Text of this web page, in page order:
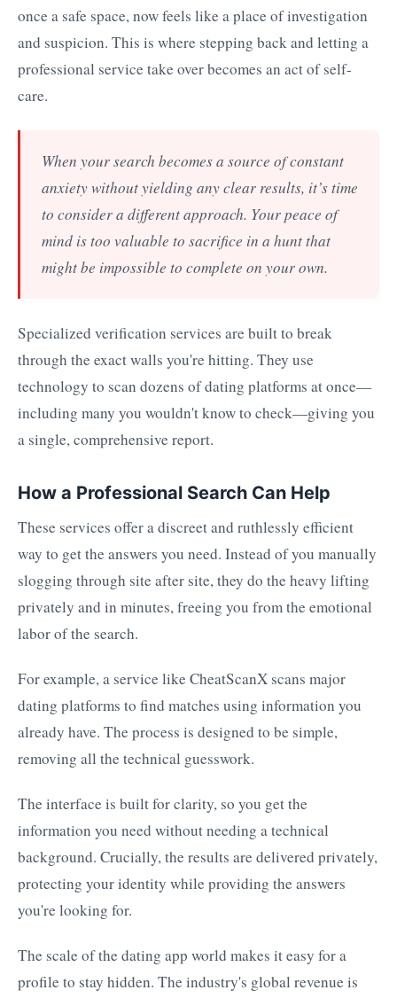
once a safe space, now feels like a place of investigation
and suspicion. This is where stepping back and letting a
professional service take over becomes an act of self-
care.
When your search becomes a source of constant
anxiety without yielding any clear results, it’s time
to consider a different approach. Your peace of
mind is too valuable to sacrifice in a hunt that
might be impossible to complete on your own.
Specialized verification services are built to break
through the exact walls you're hitting. They use
technology to scan dozens of dating platforms at once—
including many you wouldn't know to check—giving you
a single, comprehensive report.
How a Professional Search Can Help
These services offer a discreet and ruthlessly efficient
way to get the answers you need. Instead of you manually
slogging through site after site, they do the heavy lifting
privately and in minutes, freeing you from the emotional
labor of the search.
For example, a service like CheatScanX scans major
dating platforms to find matches using information you
already have. The process is designed to be simple,
removing all the technical guesswork.
The interface is built for clarity, so you get the
information you need without needing a technical
background. Crucially, the results are delivered privately,
protecting your identity while providing the answers
you're looking for.
The scale of the dating app world makes it easy for a
profile to stay hidden. The industry's global revenue is